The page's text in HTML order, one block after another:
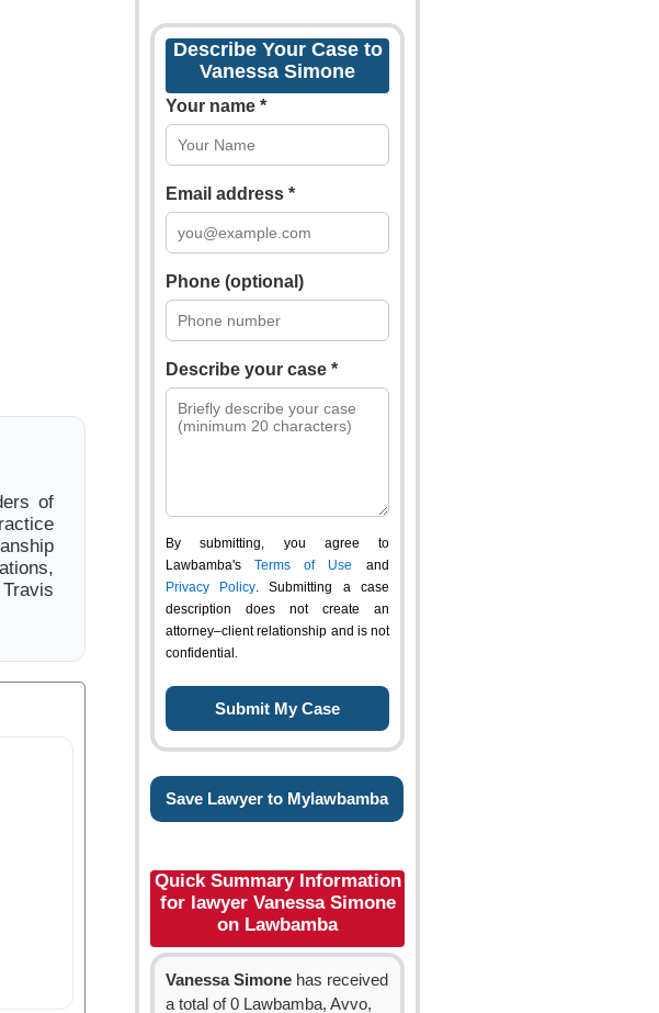
of
Describe Your Case to
Vanessa Simone
Your name *
Email address *
Phone (optional)
Describe your case *
By submitting, you agree to
Lawbamba's Terms of Use and
Privacy Policy. Submitting a case
description does not create an
attorney–client relationship and is not
confidential.
Save Lawyer to Mylawbamba
Quick Summary Information
for lawyer Vanessa Simone
on Lawbamba
Vanessa Simone has received
a total of 0 Lawbamba, Avvo,